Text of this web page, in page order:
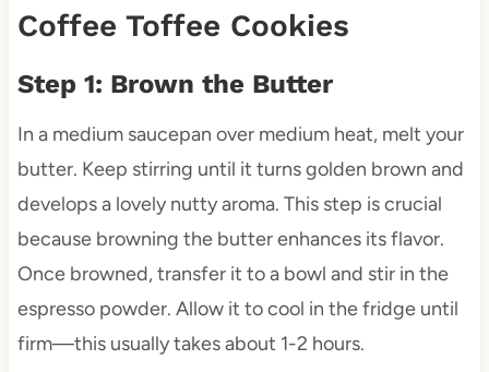
Coffee Toffee Cookies
Step 1: Brown the Butter
In a medium saucepan over medium heat, melt your
butter. Keep stirring until it turns golden brown and
develops a lovely nutty aroma. This step is crucial
because browning the butter enhances its flavor.
Once browned, transfer it to a bowl and stir in the
espresso powder. Allow it to cool in the fridge until
firm—this usually takes about 1-2 hours.